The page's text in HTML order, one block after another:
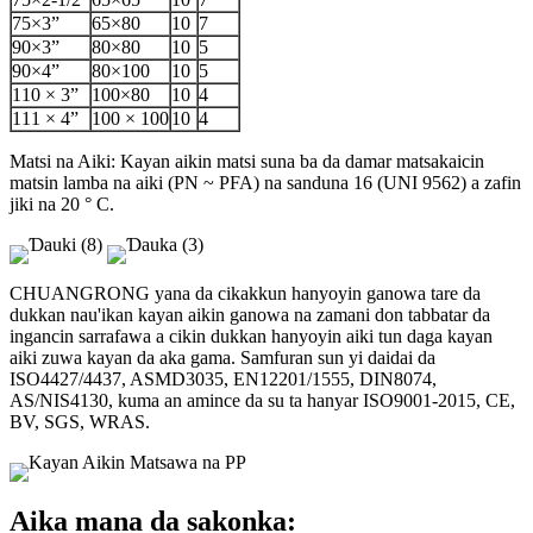
75×3”
65×80 10 7
90×3”
80×80 10 5
90×4”
80×100 10 5
110 × 3”
100×80 10 4
111 × 4”
100 × 10010 4
Matsi na Aiki: Kayan aikin matsi suna ba da damar matsakaicin
matsin lamba na aiki (PN ~ PFA) na sanduna 16 (UNI 9562) a zafin
jiki na 20 ° C.
CHUANGRONG yana da cikakkun hanyoyin ganowa tare da
dukkan nau'ikan kayan aikin ganowa na zamani don tabbatar da
ingancin sarrafawa a cikin dukkan hanyoyin aiki tun daga kayan
aiki zuwa kayan da aka gama. Samfuran sun yi daidai da
ISO4427/4437, ASMD3035, EN12201/1555, DIN8074,
AS/NIS4130, kuma an amince da su ta hanyar ISO9001-2015, CE,
BV, SGS, WRAS.
Aika mana da sakonka: